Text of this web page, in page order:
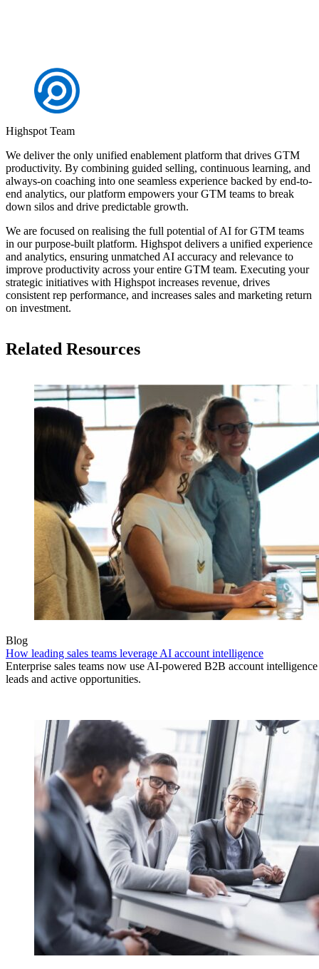
Highspot Team
We deliver the only unified enablement platform that drives GTM
productivity. By combining guided selling, continuous learning, and
always-on coaching into one seamless experience backed by end-to-
end analytics, our platform empowers your GTM teams to break
down silos and drive predictable growth.
We are focused on realising the full potential of AI for GTM teams
in our purpose-built platform. Highspot delivers a unified experience
and analytics, ensuring unmatched AI accuracy and relevance to
improve productivity across your entire GTM team. Executing your
strategic initiatives with Highspot increases revenue, drives
consistent rep performance, and increases sales and marketing return
on investment.
Related Resources
Blog
How leading sales teams leverage AI account intelligence
Enterprise sales teams now use AI-powered B2B account
leads and active opportunities.